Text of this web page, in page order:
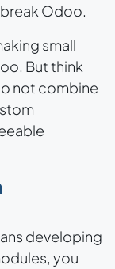
Odoo.
small
But think
not combine
developing
you